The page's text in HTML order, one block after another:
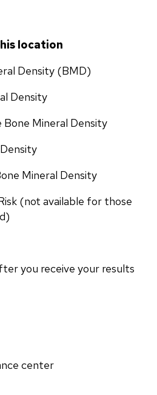
location
Density (BMD)
Density
Mineral Density
Mineral Density
(not available for those
you receive your results
center